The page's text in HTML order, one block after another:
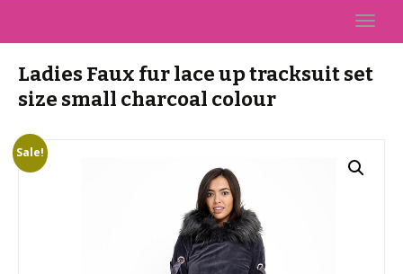
Ladies Faux fur lace up tracksuit set
size small charcoal colour
Sale!